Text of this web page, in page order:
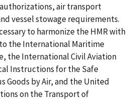
air transport
vessel stowage requirements.
to harmonize the HMR with
the International Maritime
the International Civil Aviation
Instructions for the Safe
Goods by Air, and the United
on the Transport of